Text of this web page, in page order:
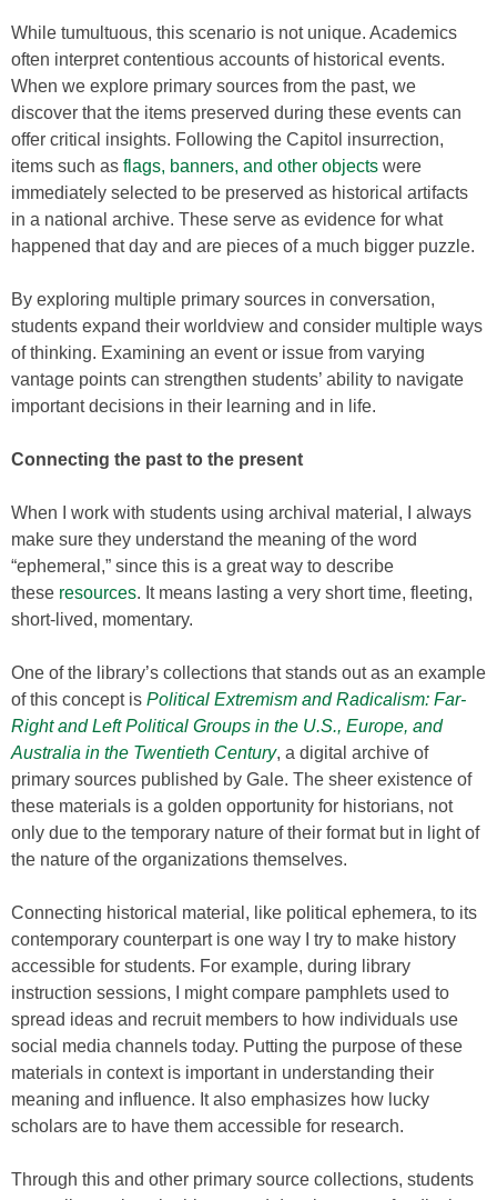
While tumultuous, this scenario is not unique. Academics
often interpret contentious accounts of historical events.
When we explore primary sources from the past, we
discover that the items preserved during these events can
offer critical insights. Following the Capitol insurrection,
items such as flags, banners, and other objects were
immediately selected to be preserved as historical artifacts
in a national archive. These serve as evidence for what
happened that day and are pieces of a much bigger puzzle.
By exploring multiple primary sources in conversation,
students expand their worldview and consider multiple ways
of thinking. Examining an event or issue from varying
vantage points can strengthen students’ ability to navigate
important decisions in their learning and in life.
Connecting the past to the present
When I work with students using archival material, I always
make sure they understand the meaning of the word
“ephemeral,” since this is a great way to describe
these resources. It means lasting a very short time, fleeting,
short-lived, momentary.
One of the library’s collections that stands out as an example
of this concept is Political Extremism and Radicalism: Far-
Right and Left Political Groups in the U.S., Europe, and
Australia in the Twentieth Century, a digital archive of
primary sources published by Gale. The sheer existence of
these materials is a golden opportunity for historians, not
only due to the temporary nature of their format but in light of
the nature of the organizations themselves.
Connecting historical material, like political ephemera, to its
contemporary counterpart is one way I try to make history
accessible for students. For example, during library
instruction sessions, I might compare pamphlets used to
spread ideas and recruit members to how individuals use
social media channels today. Putting the purpose of these
materials in context is important in understanding their
meaning and influence. It also emphasizes how lucky
scholars are to have them accessible for research.
Through this and other primary source collections, students